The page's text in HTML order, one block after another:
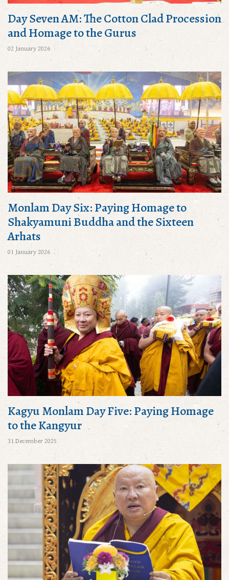
Day Seven AM: The Cotton Clad Procession
and Homage to the Gurus
02 January 2026
Monlam Day Six: Paying Homage to
Shakyamuni Buddha and the Sixteen
Arhats
01 January 2026
Kagyu Monlam Day Five: Paying Homage
to the Kangyur
31 December 2025